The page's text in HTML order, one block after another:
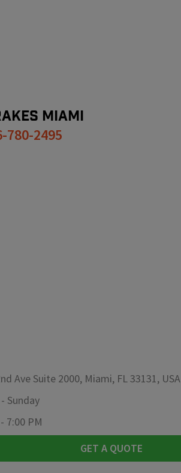
MIAMI
780-2495
Ave Suite 2000, Miami, FL 33131, USA
- Sunday
- 7:00 PM
GET A QUOTE